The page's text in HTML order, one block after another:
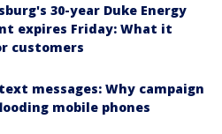
30-year Duke Energy
expires Friday: What it
customers
messages: Why campaign
mobile phones